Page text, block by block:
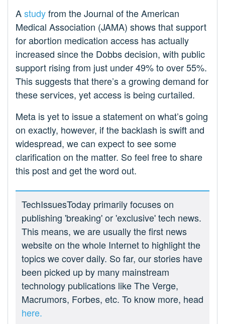
Astudyfrom the Journal of the American
Medical Association (JAMA) shows that support
for abortion medication access has actually
increased since the Dobbs decision, with public
support rising from just under 49% to over 55%.
This suggests that there’s a growing demand for
these services, yet access is being curtailed.
Meta is yet to issue a statement on what’s going
on exactly, however, if the backlash is swift and
widespread, we can expect to see some
clarification on the matter. So feel free to share
this post and get the word out.
TechIssuesToday primarily focuses on
publishing 'breaking' or 'exclusive' tech news.
This means, we are usually the first news
website on the whole Internet to highlight the
topics we cover daily. So far, our stories have
been picked up by many mainstream
technology publications like The Verge,
Macrumors, Forbes, etc. To know more, head
here.